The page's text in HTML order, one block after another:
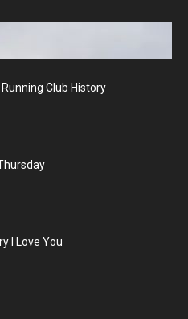
Club History
I Love You